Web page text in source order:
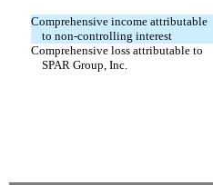
Comprehensive income attributable
to non-controlling interest
Comprehensive loss attributable to
SPAR Group, Inc.